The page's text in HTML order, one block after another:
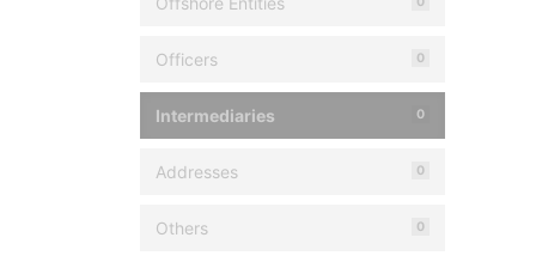
Officers 0
Intermediaries 0
Addresses 0
Others 0